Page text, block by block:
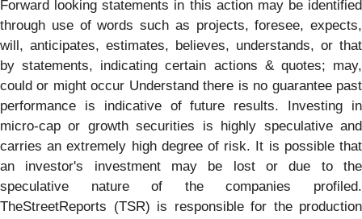
Forward looking statements in this action may be identified
through use of words such as projects, foresee, expects,
will, anticipates, estimates, believes, understands, or that
by statements, indicating certain actions & quotes; may,
could or might occur Understand there is no guarantee past
performance is indicative of future results. Investing in
micro-cap or growth securities is highly speculative and
carries an extremely high degree of risk. It is possible that
an investor's investment may be lost or due to the
speculative nature of the companies profiled.
TheStreetReports (TSR) is responsible for the production